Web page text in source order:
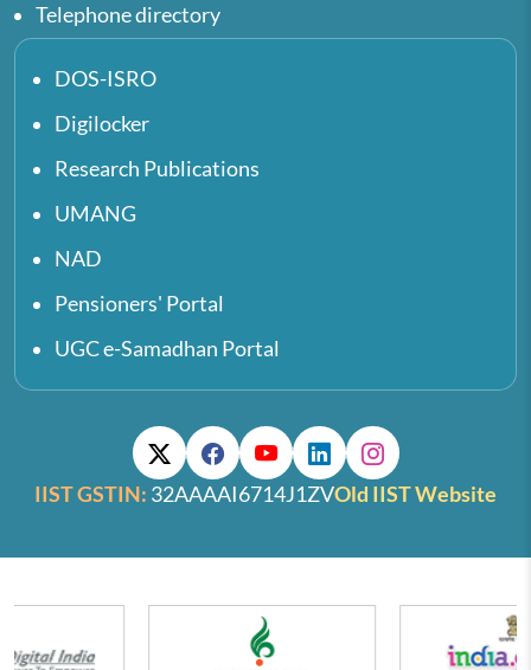
Telephone directory
DOS-ISRO
Digilocker
Research Publications
UMANG
NAD
Pensioners' Portal
UGC e-Samadhan Portal
IIST GSTIN: 32AAAAI6714J1ZVOld IIST Website